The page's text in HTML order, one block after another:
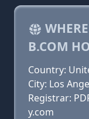
B.COM
Country:
City: Los
Registrar:
y.com